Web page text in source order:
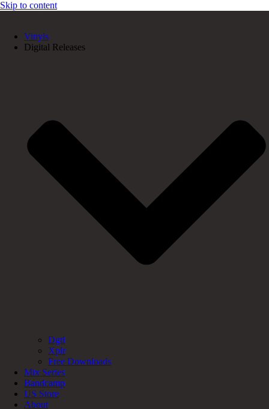
Skip to content
Vinyls
Digital Releases
Dgtl
Xplr
Free Downloads
Mix Series
Bandcamp
US Store
About